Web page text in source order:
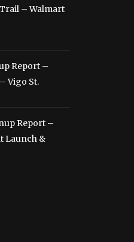
– Walmart
Report –
Vigo St.
Report –
Launch &